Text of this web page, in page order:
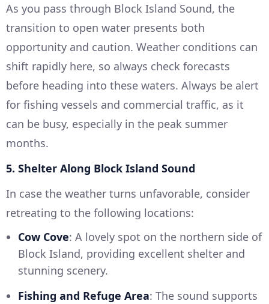
As you pass through Block Island Sound, the
transition to open water presents both
opportunity and caution. Weather conditions can
shift rapidly here, so always check forecasts
before heading into these waters. Always be alert
for fishing vessels and commercial traffic, as it
can be busy, especially in the peak summer
months.
5. Shelter Along Block Island Sound
In case the weather turns unfavorable, consider
retreating to the following locations:
Cow Cove: A lovely spot on the northern side of
Block Island, providing excellent shelter and
stunning scenery.
Fishing and Refuge Area: The sound supports